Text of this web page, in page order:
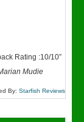
Rating :10/10”
Mudie
By: Starfish Reviews